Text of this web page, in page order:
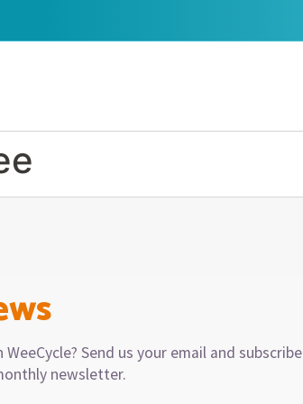
Send us your email and subscribe
newsletter.